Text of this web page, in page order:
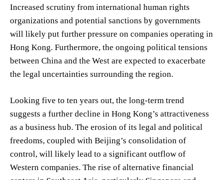
Increased scrutiny from international human rights
organizations and potential sanctions by governments
will likely put further pressure on companies operating in
Hong Kong. Furthermore, the ongoing political tensions
between China and the West are expected to exacerbate
the legal uncertainties surrounding the region.
Looking five to ten years out, the long-term trend
suggests a further decline in Hong Kong’s attractiveness
as a business hub. The erosion of its legal and political
freedoms, coupled with Beijing’s consolidation of
control, will likely lead to a significant outflow of
Western companies. The rise of alternative financial